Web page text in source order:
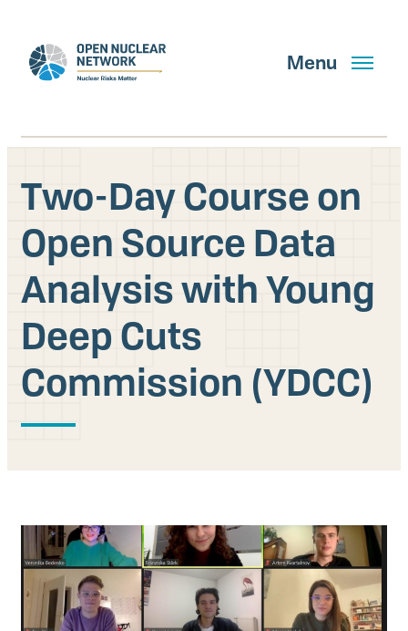
main
content
Menu
Search
GET UPDATES
What We Do
About Us
Our People
Contact us
Two-Day Course on
Open Source Data
Analysis with Young
Deep Cuts
Commission (YDCC)